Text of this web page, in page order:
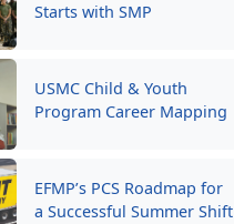
Starts with SMP
USMC Child & Youth
Program Career Mapping
EFMP’s PCS Roadmap for
a Successful Summer Shift